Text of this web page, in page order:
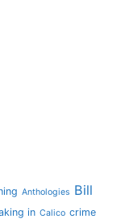
Anthologies Bill
in Calico crime